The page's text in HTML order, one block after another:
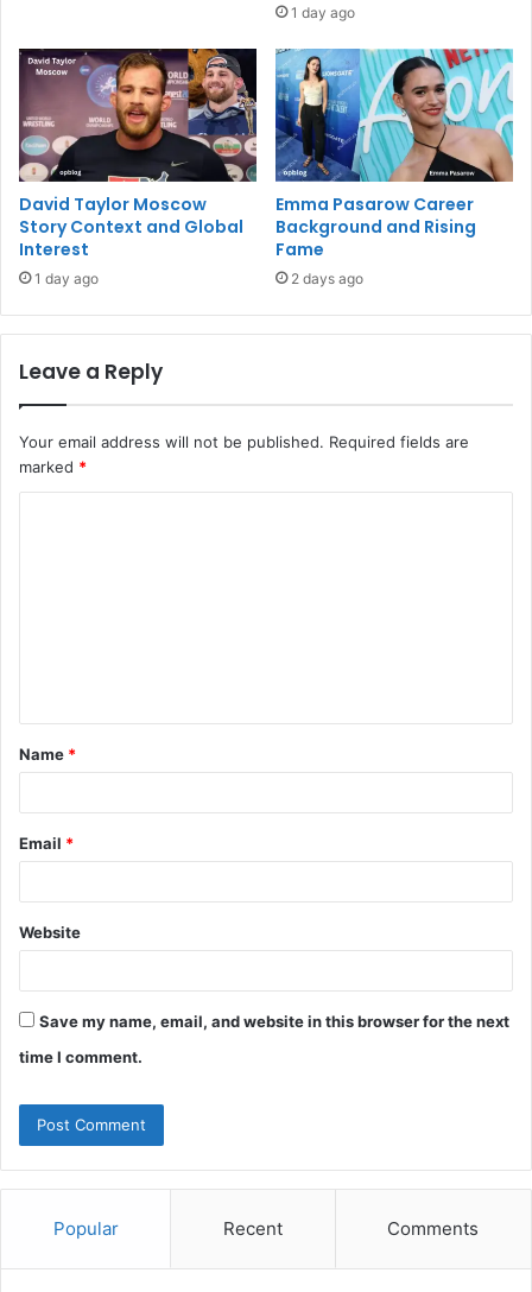
1 day ago
David Taylor Moscow
Story Context and Global
Interest
1 day ago
Emma Pasarow Career
Background and Rising
Fame
2 days ago
Leave a Reply
Your email address will not be published. Required fields are
marked *
t
*
Name *
Email *
Website
Save my name, email, and website in this browser for the next
time I comment.
Popular Recent Comments